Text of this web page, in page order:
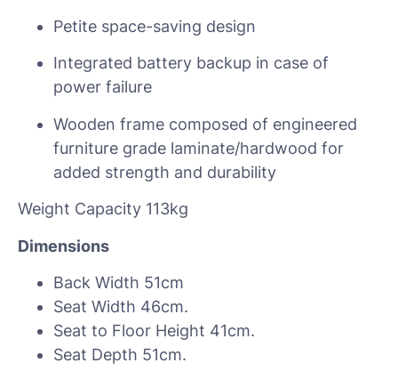
Petite space-saving design
Integrated battery backup in case of
power failure
Wooden frame composed of engineered
furniture grade laminate/hardwood for
added strength and durability
Weight Capacity 113kg
Dimensions
Back Width 51cm
Seat Width 46cm.
Seat to Floor Height 41cm.
Seat Depth 51cm.